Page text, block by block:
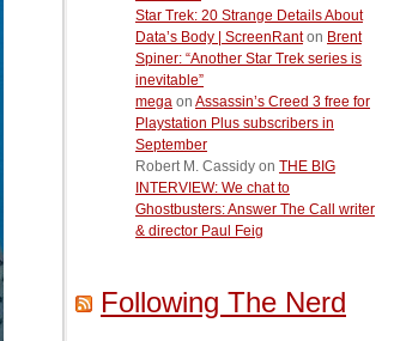
Star Trek: 20 Strange Details About
Data’s Body | ScreenRanton Brent
Spiner: “Another Star Trek series is
inevitable”
mega on Assassin’s Creed 3 free for
Playstation Plus subscribers in
September
Robert M. Cassidy on THE BIG
INTERVIEW: We chat to
Ghostbusters: Answer The Call writer
& director Paul Feig
Following The Nerd